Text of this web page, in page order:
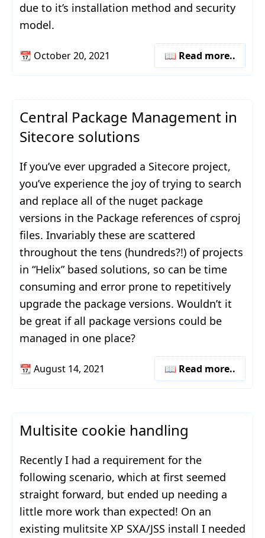
due to it’s installation method and security
model.
📆 October 20, 2021 📖 Read more..
Central Package Management in
Sitecore solutions
If you’ve ever upgraded a Sitecore project,
you’ve experience the joy of trying to search
and replace all of the nuget package
versions in the Package references of csproj
files. Invariably these are scattered
throughout the tens (hundreds?!) of projects
in “Helix” based solutions, so can be time
consuming and error prone to repetitively
upgrade the package versions. Wouldn’t it
be great if all package versions could be
managed in one place?
📆 August 14, 2021 📖 Read more..
Multisite cookie handling
Recently I had a requirement for the
following scenario, which at first seemed
straight forward, but ended up needing a
little more work than expected! On an
existing mulitsite XP SXA/JSS install I needed